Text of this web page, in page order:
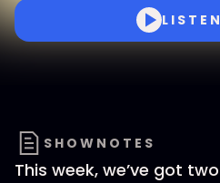
SHOWNOTES
This week, we’ve got